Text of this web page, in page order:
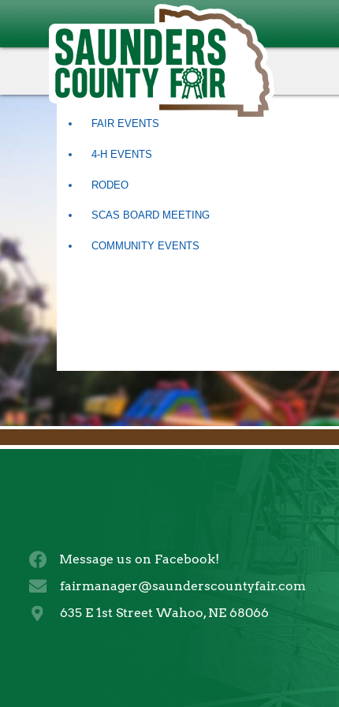
Events
ALL CATEGORIES
FAIR EVENTS
4-H EVENTS
RODEO
SCAS BOARD MEETING
COMMUNITY EVENTS
Message us on Facebook!
fairmanager@saunderscountyfair.com
635 E 1st Street Wahoo, NE 68066